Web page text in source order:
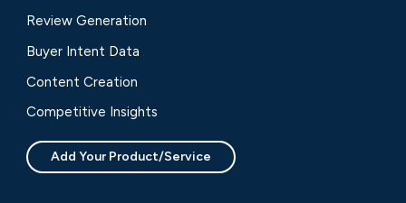
Review Generation
Buyer Intent Data
Content Creation
Competitive Insights
Add Your Product/Service